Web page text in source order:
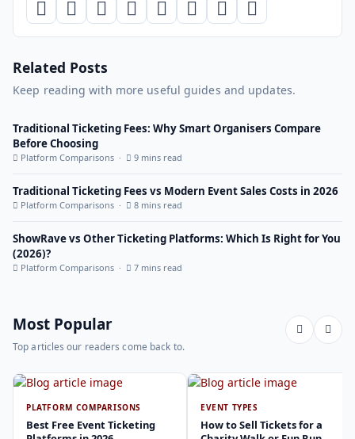
Related Posts
Keep reading with more useful guides and updates.
Traditional Ticketing Fees: Why Smart Organisers Compare
Before Choosing
Platform Comparisons · 9 mins read
Traditional Ticketing Fees vs Modern Event Sales Costs in 2026
Platform Comparisons · 8 mins read
ShowRave vs Other Ticketing Platforms: Which Is Right for You
(2026)?
Platform Comparisons · 7 mins read
Most Popular
Top articles our readers come back to.
PLATFORM COMPARISONS
Best Free Event Ticketing
EVENT TYPES
How to Sell Tickets for a